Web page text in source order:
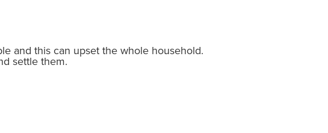
and this can upset the whole household.
settle them.